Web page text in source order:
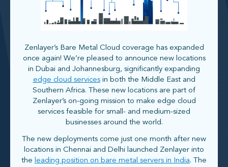
Zenlayer’s Bare Metal Cloud coverage has expanded
once again! We’re pleased to announce new locations
in Dubai and Johannesburg, significantly expanding
edge cloud servicesin both the Middle East and
Southern Africa. These new locations are part of
Zenlayer’s on-going mission to make edge cloud
services feasible for small- and medium-sized
businesses around the world.
The new deployments come just one month after new
locations in Chennai and Delhi launched Zenlayer into
the leading position on bare metal servers in India. The